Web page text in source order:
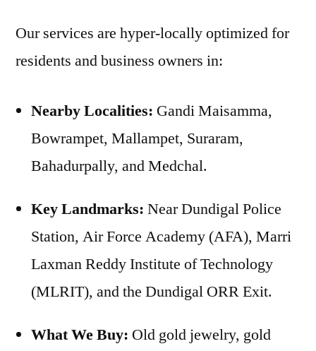
Our services are hyper-locally optimized for
residents and business owners in:
Nearby Localities: Gandi Maisamma,
Bowrampet, Mallampet, Suraram,
Bahadurpally, and Medchal.
Key Landmarks: Near Dundigal Police
Station, Air Force Academy (AFA), Marri
Laxman Reddy Institute of Technology
(MLRIT), and the Dundigal ORR Exit.
What We Buy: Old gold jewelry, gold